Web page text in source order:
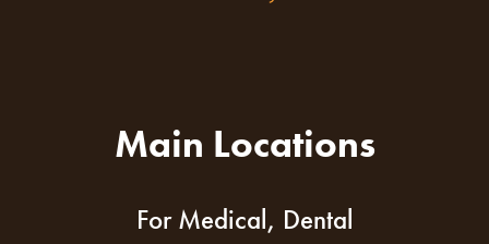
Main Locations
For Medical, Dental